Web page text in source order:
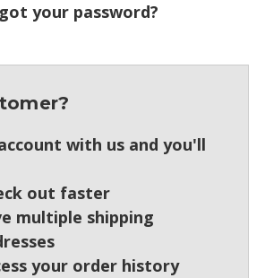
your password?
with us and you'll
out faster
multiple shipping
your order history